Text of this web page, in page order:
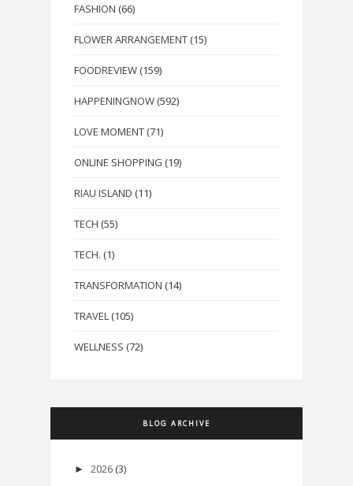
FASHION (66)
FLOWER ARRANGEMENT (15)
FOODREVIEW (159)
HAPPENINGNOW (592)
LOVE MOMENT (71)
ONLINE SHOPPING (19)
RIAU ISLAND (11)
TECH (55)
TECH. (1)
TRANSFORMATION (14)
TRAVEL (105)
WELLNESS (72)
BLOG ARCHIVE
► 2026 (3)